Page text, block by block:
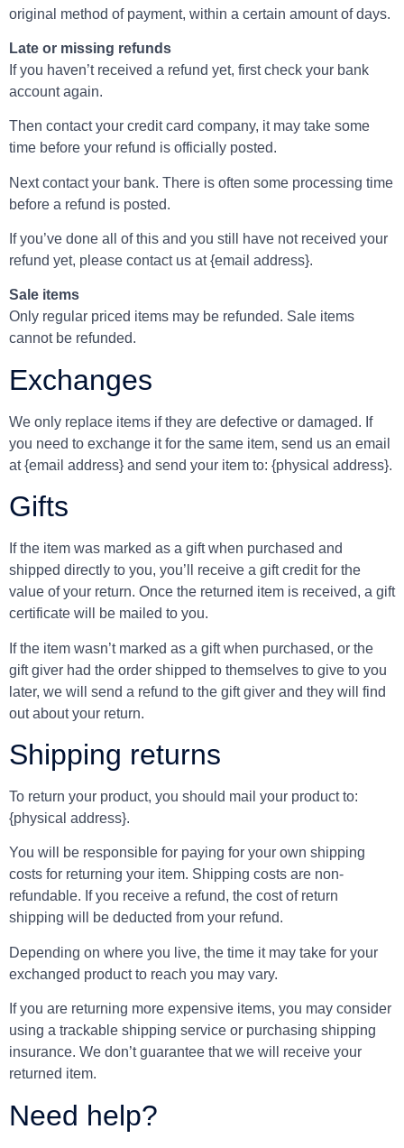
original method of payment, within a certain amount of days.
Late or missing refunds
If you haven’t received a refund yet, first check your bank
account again.
Then contact your credit card company, it may take some
time before your refund is officially posted.
Next contact your bank. There is often some processing time
before a refund is posted.
If you’ve done all of this and you still have not received your
refund yet, please contact us at {email address}.
Sale items
Only regular priced items may be refunded. Sale items
cannot be refunded.
Exchanges
We only replace items if they are defective or damaged. If
you need to exchange it for the same item, send us an email
at {email address} and send your item to: {physical address}.
Gifts
If the item was marked as a gift when purchased and
shipped directly to you, you’ll receive a gift credit for the
value of your return. Once the returned item is received, a gift
certificate will be mailed to you.
If the item wasn’t marked as a gift when purchased, or the
gift giver had the order shipped to themselves to give to you
later, we will send a refund to the gift giver and they will find
out about your return.
Shipping returns
To return your product, you should mail your product to:
{physical address}.
You will be responsible for paying for your own shipping
costs for returning your item. Shipping costs are non-
refundable. If you receive a refund, the cost of return
shipping will be deducted from your refund.
Depending on where you live, the time it may take for your
exchanged product to reach you may vary.
If you are returning more expensive items, you may consider
using a trackable shipping service or purchasing shipping
insurance. We don’t guarantee that we will receive your
returned item.
Need help?